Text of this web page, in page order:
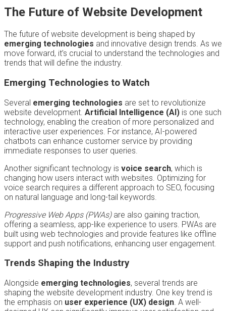
The Future of Website Development
The future of website development is being shaped by
emerging technologies and innovative design trends. As we
move forward, it’s crucial to understand the technologies and
trends that will define the industry.
Emerging Technologies to Watch
Several emerging technologies are set to revolutionize
website development. Artificial Intelligence (AI) is one such
technology, enabling the creation of more personalized and
interactive user experiences. For instance, AI-powered
chatbots can enhance customer service by providing
immediate responses to user queries.
Another significant technology is voice search, which is
changing how users interact with websites. Optimizing for
voice search requires a different approach to SEO, focusing
on natural language and long-tail keywords.
Progressive Web Apps (PWAs)are also gaining traction,
offering a seamless, app-like experience to users. PWAs are
built using web technologies and provide features like offline
support and push notifications, enhancing user engagement.
Trends Shaping the Industry
Alongside emerging technologies, several trends are
shaping the website development industry. One key trend is
the emphasis on user experience (UX) design. A well-